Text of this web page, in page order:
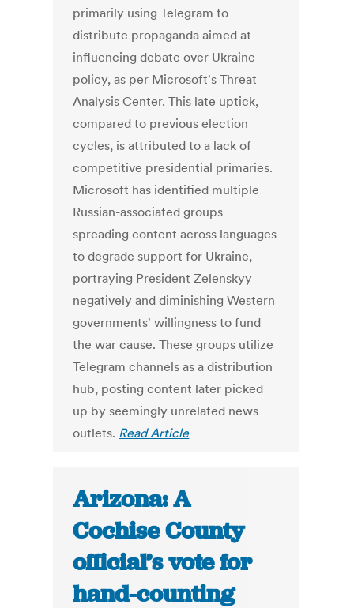
primarily using Telegram to
distribute propaganda aimed at
influencing debate over Ukraine
policy, as per Microsoft's Threat
Analysis Center. This late uptick,
compared to previous election
cycles, is attributed to a lack of
competitive presidential primaries.
Microsoft has identified multiple
Russian-associated groups
spreading content across languages
to degrade support for Ukraine,
portraying President Zelenskyy
negatively and diminishing Western
governments' willingness to fund
the war cause. These groups utilize
Telegram channels as a distribution
hub, posting content later picked
up by seemingly unrelated news
outlets. Read Article
Arizona: A
Cochise County
official’s vote for
hand-counting